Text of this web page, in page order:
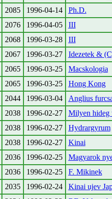
2085 1996-04-14
Ph.D.
2076 1996-04-05
III
2068 1996-03-28
III
2067 1996-03-27
Idezetek &
2065 1996-03-25
Macskologia
2065 1996-03-25
Hong Kong
2044 1996-03-04
Anglius
2038 1996-02-27
Milyen hideg
2038 1996-02-27
Hydrargyrum
2038 1996-02-27
Kinai
2036 1996-02-25
Magyarok
2036 1996-02-25
F. Mikinek
2035 1996-02-24
Kinai ujev